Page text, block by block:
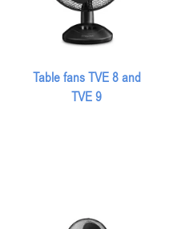
Table fans TVE 8 and
TVE 9